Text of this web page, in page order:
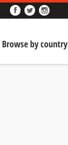
Browse by country